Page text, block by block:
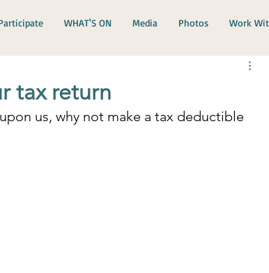
WHAT'S ON Media Photos Work
tax return
us, why not make a tax deductible